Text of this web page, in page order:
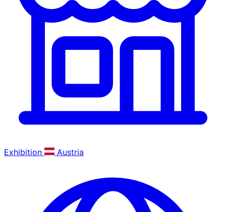
Exhibition Austria